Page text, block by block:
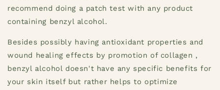
recommend doing a patch test with any product
containing benzyl alcohol.
Besides possibly having antioxidant properties and
wound healing effects by promotion of collagen ,
benzyl alcohol doesn't have any specific benefits for
your skin itself but rather helps to optimize